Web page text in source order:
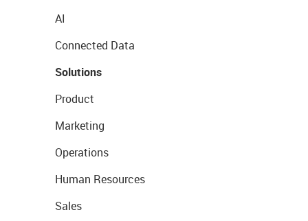
AI
Connected Data
Solutions
Product
Marketing
Operations
Human Resources
Sales